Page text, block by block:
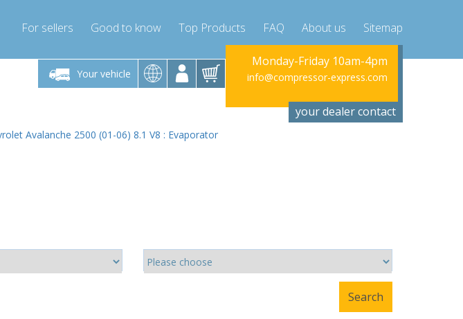
For sellers Good to know Top Products FAQ About us Sitemap
Your vehicle
10am-4pm
express.com
Monday-Friday 10am-4pm
info@compressor-express.com
Monday-Friday 10am-4pm
info@compressor-express.com
Monday-
your dealer contact
Avalanche 2500 (01-06) 8.1 V8 : Evaporator